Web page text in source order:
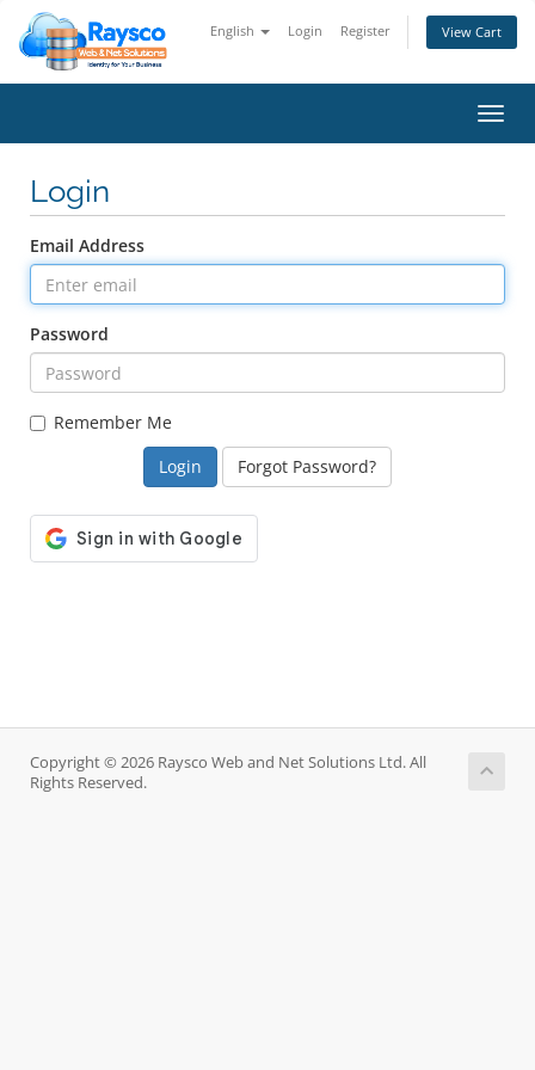
English Login Register View Cart
Login
Email Address
Password
Remember Me
Forgot Password?
Copyright © 2026 Raysco Web and Net Solutions Ltd. All
Rights Reserved.